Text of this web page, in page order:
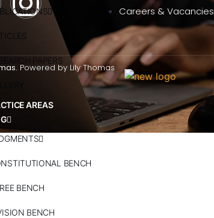
PAPERS
AREAS
BENCH
BENCH
BENCH
Careers & Vacancies
Powered by Lily Thomas